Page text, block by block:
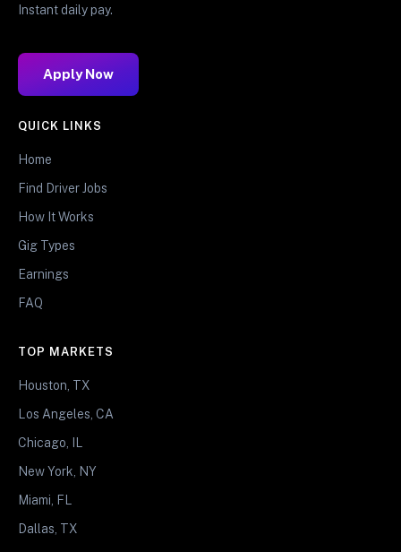
Instant daily pay.
Apply Now
QUICK LINKS
Home
Find Driver Jobs
How It Works
Gig Types
Earnings
FAQ
TOP MARKETS
Houston, TX
Los Angeles, CA
Chicago, IL
New York, NY
Miami, FL
Dallas, TX